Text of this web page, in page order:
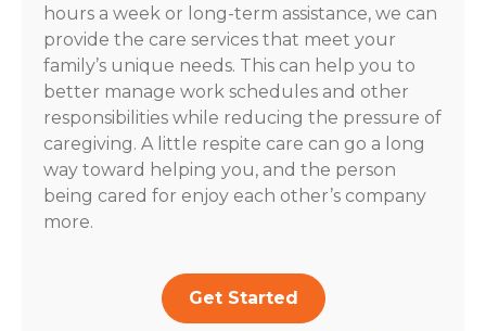
hours a week or long-term assistance, we can
provide the care services that meet your
family’s unique needs. This can help you to
better manage work schedules and other
responsibilities while reducing the pressure of
caregiving. A little respite care can go a long
way toward helping you, and the person
being cared for enjoy each other’s company
more.
Get Started